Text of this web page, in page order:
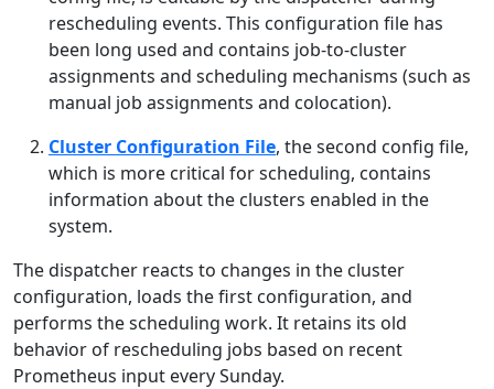
rescheduling events. This configuration file has
been long used and contains job-to-cluster
assignments and scheduling mechanisms (such as
manual job assignments and colocation).
Cluster Configuration File, the second config file,
which is more critical for scheduling, contains
information about the clusters enabled in the
system.
The dispatcher reacts to changes in the cluster
configuration, loads the first configuration, and
performs the scheduling work. It retains its old
behavior of rescheduling jobs based on recent
Prometheus input every Sunday.